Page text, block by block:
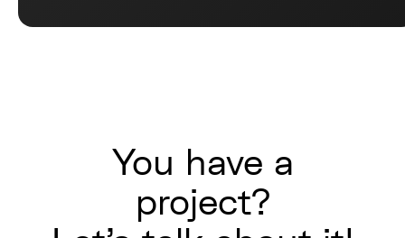
You have a
project?